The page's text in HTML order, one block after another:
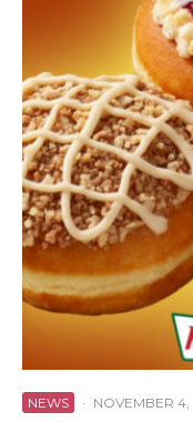
NEWS · NOVEMBER 4,